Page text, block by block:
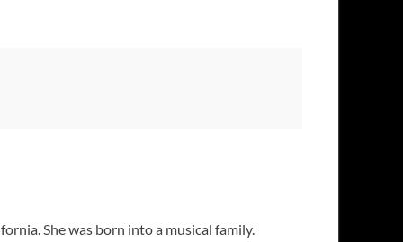
She was born into a musical family.